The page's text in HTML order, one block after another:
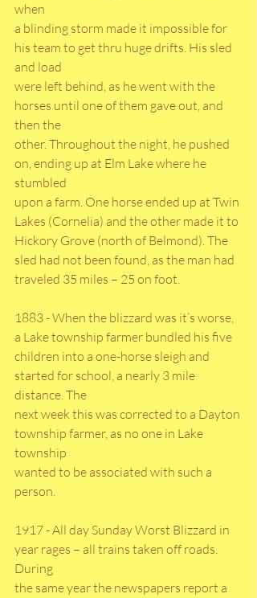
when
a blinding storm made it impossible for
his team to get thru huge drifts. His sled
and load
were left behind, as he went with the
horses until one of them gave out, and
then the
other. Throughout the night, he pushed
on, ending up at Elm Lake where he
stumbled
upon a farm. One horse ended up at Twin
Lakes (Cornelia) and the other made it to
Hickory Grove (north of Belmond). The
sled had not been found, as the man had
traveled 35 miles – 25 on foot.
1883 - When the blizzard was it’s worse,
a Lake township farmer bundled his five
children into a one-horse sleigh and
started for school, a nearly 3 mile
distance. The
next week this was corrected to a Dayton
township farmer, as no one in Lake
township
wanted to be associated with such a
person.
1917 - All day Sunday Worst Blizzard in
year rages – all trains taken off roads.
During
the same year the newspapers report a